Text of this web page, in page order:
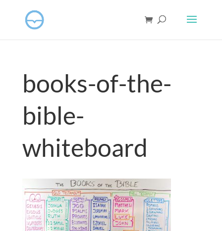
books-of-the-
bible-
whiteboard